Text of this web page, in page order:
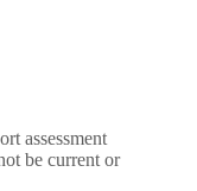
assessment
be current or